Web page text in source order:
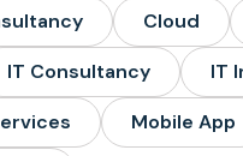
Cloud
IT Consultancy IT
Mobile App